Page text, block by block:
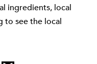
ingredients, local
to see the local